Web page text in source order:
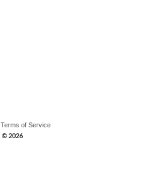
Terms of Service
© 2026